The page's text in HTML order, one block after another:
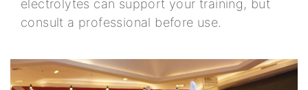
electrolytes can support your training, but
consult a professional before use.